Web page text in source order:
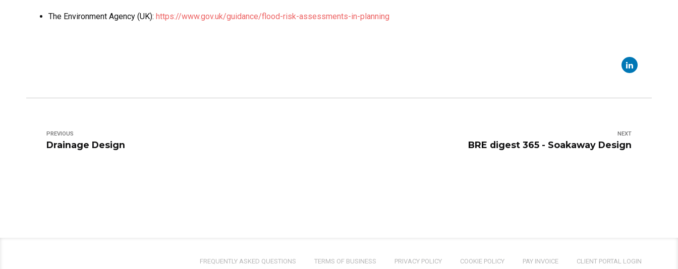
The Environment Agency (UK): https://www.gov.uk/guidance/flood-risk-assessments-in-planning
PREVIOUS
Drainage Design
NEXT
BRE digest 365 - Soakaway Design
FREQUENTLY ASKED QUESTIONS TERMS OF BUSINESS PRIVACY POLICY COOKIE POLICY PAY INVOICE CLIENT PORTAL LOGIN